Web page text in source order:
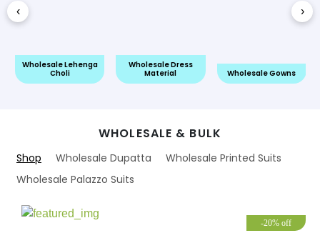
Lehenga
Wholesale Dress
Material
Wholesale Gowns
Readymade
‹ ›
WHOLESALE & BULK
Shop Wholesale Dupatta
Wholesale Printed Suits
Wholesale Palazzo Suits
-20% off